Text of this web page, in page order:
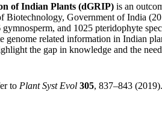
of Indian Plants (dGRIP) is an
Biotechnology, Government of India
gymnosperm, and 1025 pteridophyte
genome related information in Indian
the gap in knowledge and the
to Plant Syst Evol 305, 837–843 (2019).